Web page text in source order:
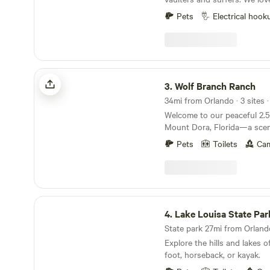
to our little 5 acre farm. My
frequently and rely on little
during our travels. We
you all. Mari is a nurse
pole vault coach. We got
property. Happy camping!
Pets Electrical
Wolf Branch Ranch
3.Wolf Branch Ranch
34mi from Orlando · 3 sites
Welcome to our peaceful
Mount Dora, Florida—a
getaway perfect for
features a beautiful round
flowers and large lily pads,
unique accommodations,
Pinup Shop Cottage, a
campsites for those
themselves in nature. No
you’ll have access to our
with hot water, allowing you
shower surrounded by the
Pets Toilets
Lake Louisa State Park
4. Lake Louisa State
State park 27mi from
Explore the hills and lakes
foot, horseback, or kayak.